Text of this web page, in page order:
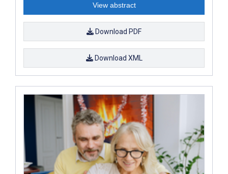
View abstract
Download PDF
Download XML